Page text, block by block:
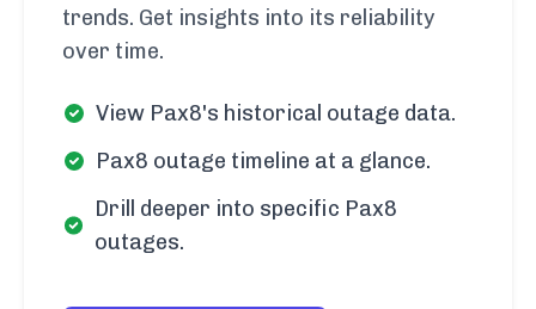
trends. Get insights into its reliability
over time.
View Pax8's historical outage data.
Pax8 outage timeline at a glance.
Drill deeper into specific Pax8
outages.